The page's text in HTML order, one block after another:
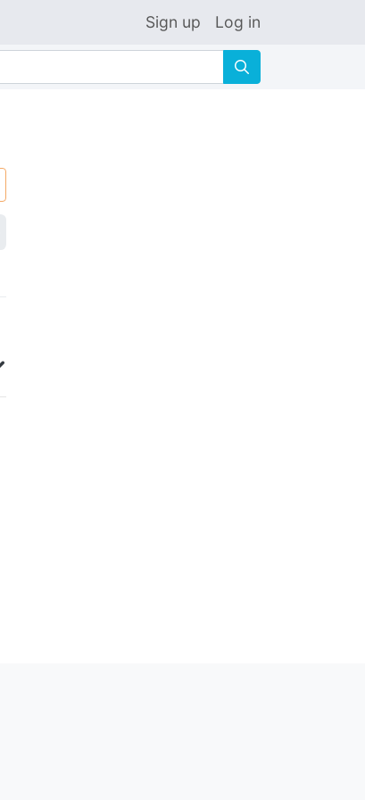
Sign up Log in
🔍